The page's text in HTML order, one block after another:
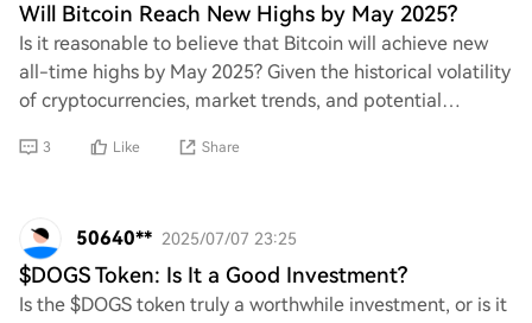
Will Bitcoin Reach New Highs by May 2025?
Is it reasonable to believe that Bitcoin will achieve new
all-time highs by May 2025? Given the historical volatility
of cryptocurrencies, market trends, and potential
3 Like Share
50640** 2025/07/07 23:25
$DOGS Token: Is It a Good Investment?
Is the $DOGS token truly a worthwhile investment, or is it